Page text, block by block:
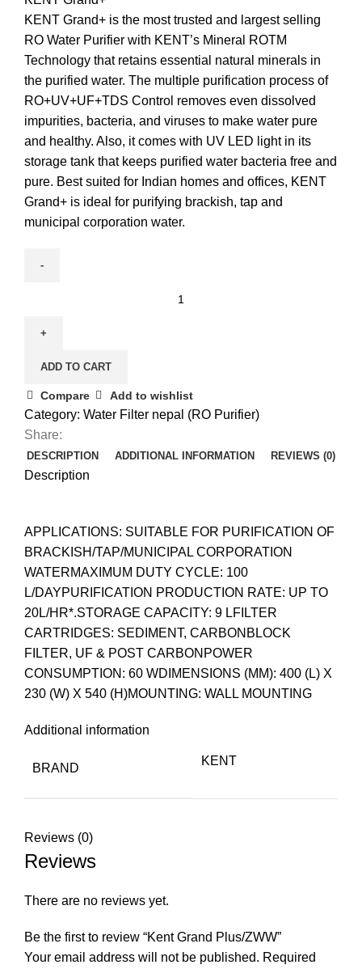
KENT Grand+ is the most trusted and largest selling
RO Water Purifier with KENT’s Mineral ROTM
Technology that retains essential natural minerals in
the purified water. The multiple purification process of
RO+UV+UF+TDS Control removes even dissolved
impurities, bacteria, and viruses to make water pure
and healthy. Also, it comes with UV LED light in its
storage tank that keeps purified water bacteria free and
pure. Best suited for Indian homes and offices, KENT
Grand+ is ideal for purifying brackish, tap and
municipal corporation water.
ADD TO CART
Compare Add to wishlist
Category: Water Filter nepal (RO Purifier)
Share:
DESCRIPTION ADDITIONAL INFORMATION REVIEWS (0)
Description
APPLICATIONS: SUITABLE FOR PURIFICATION OF
BRACKISH/TAP/MUNICIPAL CORPORATION
WATERMAXIMUM DUTY CYCLE: 100
L/DAYPURIFICATION PRODUCTION RATE: UP TO
20L/HR*.STORAGE CAPACITY: 9 LFILTER
CARTRIDGES: SEDIMENT, CARBONBLOCK
FILTER, UF & POST CARBONPOWER
CONSUMPTION: 60 WDIMENSIONS (MM): 400 (L) X
230 (W) X 540 (H)MOUNTING: WALL MOUNTING
Additional information
BRAND
KENT
Reviews (0)
Reviews
There are no reviews yet.
Be the first to review “Kent Grand Plus/ZWW”
Your email address will not be published. Required